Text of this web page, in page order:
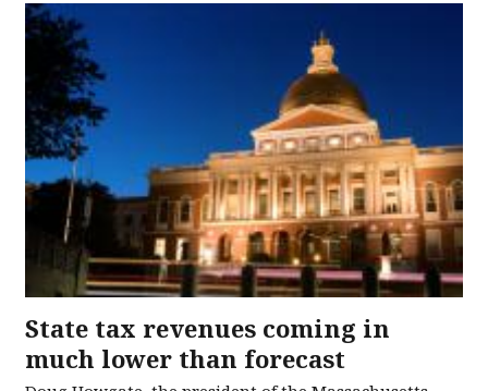
State tax revenues coming in
much lower than forecast